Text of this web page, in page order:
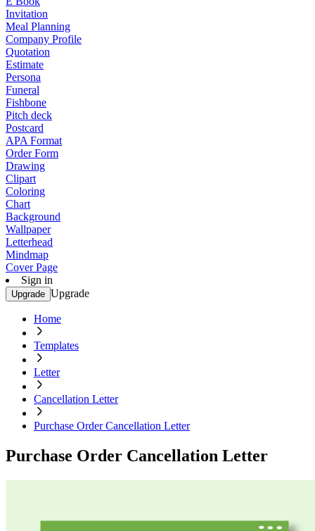
Invitation
Meal Planning
Company Profile
Quotation
Estimate
Persona
Funeral
Fishbone
Pitch deck
Postcard
APA Format
Order Form
Drawing
Clipart
Coloring
Chart
Background
Wallpaper
Letterhead
Mindmap
Cover Page
Sign in
Upgrade Upgrade
Home
Templates
Letter
Cancellation Letter
Purchase Order Cancellation Letter
Purchase Order Cancellation Letter